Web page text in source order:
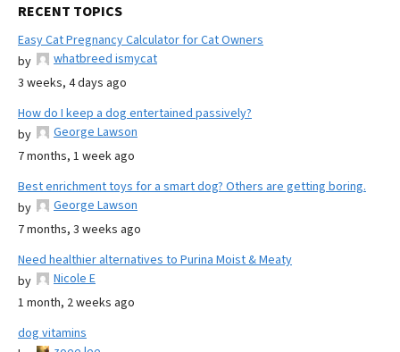
RECENT TOPICS
Easy Cat Pregnancy Calculator for Cat Owners
by
whatbreed ismycat
3 weeks, 4 days ago
How do I keep a dog entertained passively?
by
George Lawson
7 months, 1 week ago
Best enrichment toys for a smart dog? Others are getting boring.
by
George Lawson
7 months, 3 weeks ago
Need healthier alternatives to Purina Moist & Meaty
by
Nicole E
1 month, 2 weeks ago
dog vitamins